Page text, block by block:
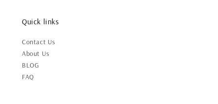
Quick links
Contact Us
About Us
BLOG
FAQ